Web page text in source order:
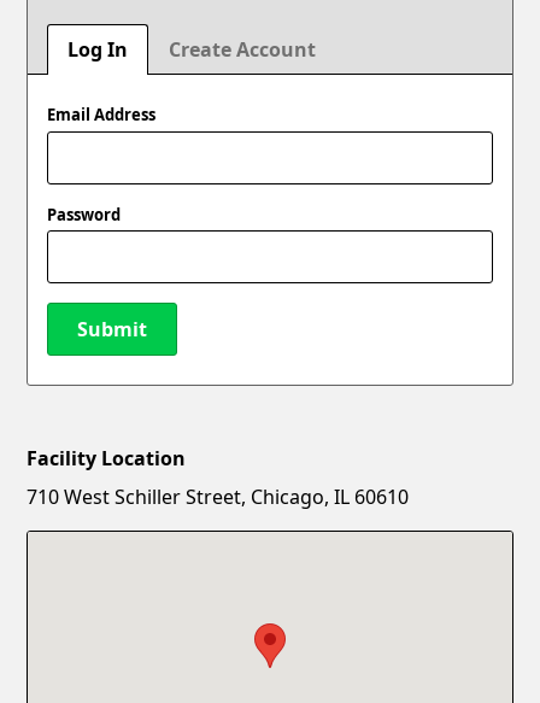
Log In Create Account
Email Address
Password
Submit
New Password
Facility Location
710 West Schiller Street, Chicago, IL 60610